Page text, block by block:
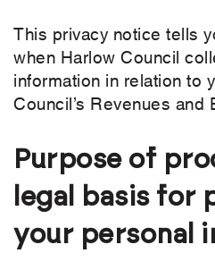
This privacy notice tells
when Harlow Council
information in relation to
Council’s Revenues
Purpose of
legal basis for
your personal